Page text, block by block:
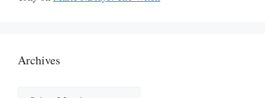
Archives